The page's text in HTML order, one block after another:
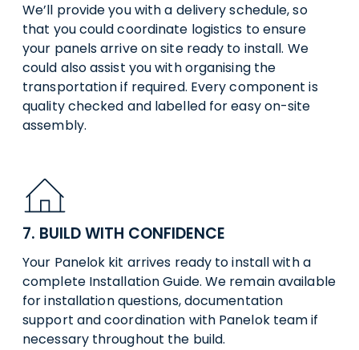
We’ll provide you with a delivery schedule, so
that you could coordinate logistics to ensure
your panels arrive on site ready to install. We
could also assist you with organising the
transportation if required. Every component is
quality checked and labelled for easy on-site
assembly.
7. BUILD WITH CONFIDENCE
Your Panelok kit arrives ready to install with a
complete Installation Guide. We remain available
for installation questions, documentation
support and coordination with Panelok team if
necessary throughout the build.